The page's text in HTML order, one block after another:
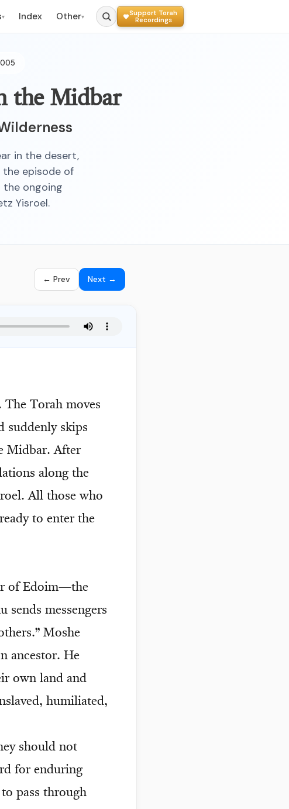
▾ Index Other▾
Support Torah
Recordings
005
the Midbar
in the desert,
the episode of
the ongoing
Yisroel.
← Prev Next →
The Torah moves
suddenly skips
Midbar. After
along the
All those who
to enter the
of Edoim—the
sends messengers
Moshe
ancestor. He
own land and
humiliated,
should not
for enduring
pass through